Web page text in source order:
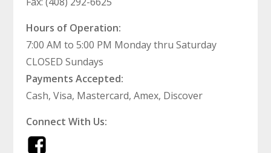
Hours of Operation:
7:00 AM to 5:00 PM Monday thru Saturday
CLOSED Sundays
Payments Accepted:
Cash, Visa, Mastercard, Amex, Discover
Connect With Us: